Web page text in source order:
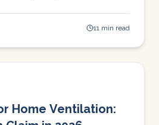
11 min read
Home Ventilation: